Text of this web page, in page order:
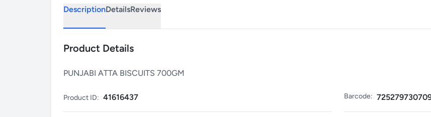
DescriptionDetailsReviews
Product Details
PUNJABI ATTA BISCUITS 700GM
Product ID: 41616437 Barcode: